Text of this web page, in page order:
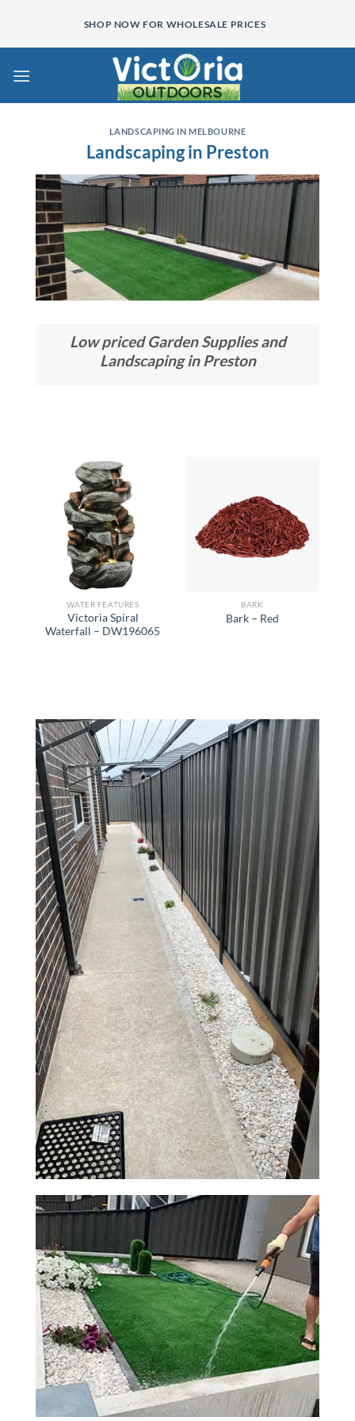
content
SHOP NOW FOR WHOLESALE PRICES
LANDSCAPING IN MELBOURNE
Landscaping in Preston
Low priced Garden Supplies and
Landscaping in Preston
WATER FEATURES
Victoria Spiral
Waterfall – DW196065
BARK
Bark – Red